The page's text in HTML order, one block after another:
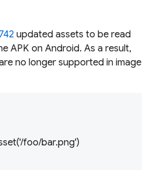
updated assets to be read
APK on Android. As a result,
no longer supported in image
foo/bar.png')